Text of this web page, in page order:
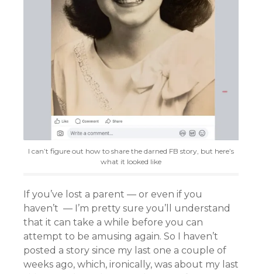
I can’t figure out how to share the darned FB story, but here’s
what it looked like
If you’ve lost a parent — or even if you
haven’t — I’m pretty sure you’ll understand
that it can take a while before you can
attempt to be amusing again. So I haven’t
posted a story since my last one a couple of
weeks ago, which, ironically, was about my last